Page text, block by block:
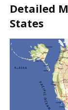
Detailed
States